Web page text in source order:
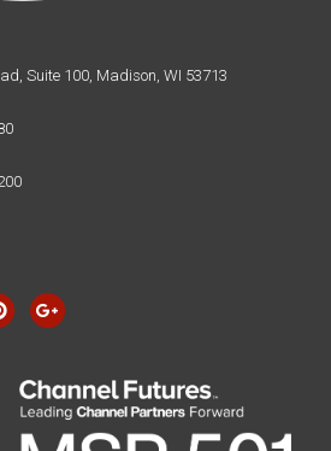
Suite 100, Madison, WI 53713